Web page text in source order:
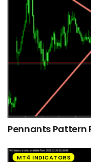
Pennants Pattern
MT4 INDICATORS